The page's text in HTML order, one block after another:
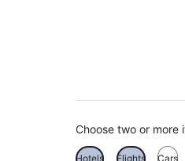
Choose two or more
Hotels Flights Cars